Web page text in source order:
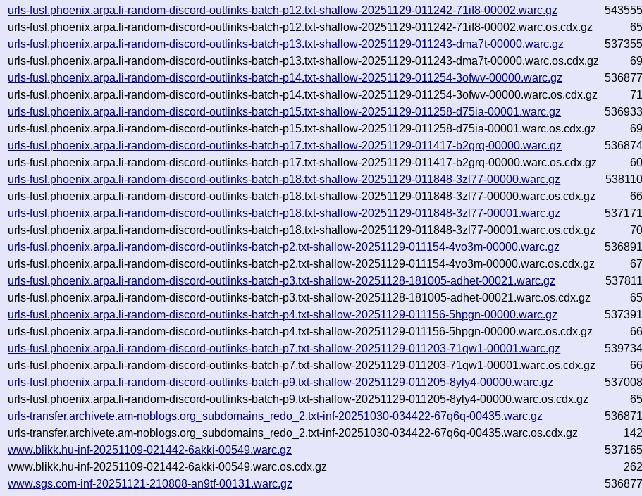
urls-fusl.phoenix.arpa.li-random-discord-outlinks-batch-p12.txt-shallow-20251129-011242-71if8-00002.warc.gz
urls-fusl.phoenix.arpa.li-random-discord-outlinks-batch-p12.txt-shallow-20251129-011242-71if8-00002.warc.os.cdx.gz
urls-fusl.phoenix.arpa.li-random-discord-outlinks-batch-p13.txt-shallow-20251129-011243-dma7t-00000.warc.gz
urls-fusl.phoenix.arpa.li-random-discord-outlinks-batch-p13.txt-shallow-20251129-011243-dma7t-00000.warc.os.cdx.gz
urls-fusl.phoenix.arpa.li-random-discord-outlinks-batch-p14.txt-shallow-20251129-011254-3ofwv-00000.warc.gz
urls-fusl.phoenix.arpa.li-random-discord-outlinks-batch-p14.txt-shallow-20251129-011254-3ofwv-00000.warc.os.cdx.gz
urls-fusl.phoenix.arpa.li-random-discord-outlinks-batch-p15.txt-shallow-20251129-011258-d75ia-00001.warc.gz
urls-fusl.phoenix.arpa.li-random-discord-outlinks-batch-p15.txt-shallow-20251129-011258-d75ia-00001.warc.os.cdx.gz
urls-fusl.phoenix.arpa.li-random-discord-outlinks-batch-p17.txt-shallow-20251129-011417-b2grq-00000.warc.gz
urls-fusl.phoenix.arpa.li-random-discord-outlinks-batch-p17.txt-shallow-20251129-011417-b2grq-00000.warc.os.cdx.gz
urls-fusl.phoenix.arpa.li-random-discord-outlinks-batch-p18.txt-shallow-20251129-011848-3zl77-00000.warc.gz
urls-fusl.phoenix.arpa.li-random-discord-outlinks-batch-p18.txt-shallow-20251129-011848-3zl77-00000.warc.os.cdx.gz
urls-fusl.phoenix.arpa.li-random-discord-outlinks-batch-p18.txt-shallow-20251129-011848-3zl77-00001.warc.gz
urls-fusl.phoenix.arpa.li-random-discord-outlinks-batch-p18.txt-shallow-20251129-011848-3zl77-00001.warc.os.cdx.gz
urls-fusl.phoenix.arpa.li-random-discord-outlinks-batch-p2.txt-shallow-20251129-011154-4vo3m-00000.warc.gz
urls-fusl.phoenix.arpa.li-random-discord-outlinks-batch-p2.txt-shallow-20251129-011154-4vo3m-00000.warc.os.cdx.gz
urls-fusl.phoenix.arpa.li-random-discord-outlinks-batch-p3.txt-shallow-20251128-181005-adhet-00021.warc.gz
urls-fusl.phoenix.arpa.li-random-discord-outlinks-batch-p3.txt-shallow-20251128-181005-adhet-00021.warc.os.cdx.gz
urls-fusl.phoenix.arpa.li-random-discord-outlinks-batch-p4.txt-shallow-20251129-011156-5hpgn-00000.warc.gz
urls-fusl.phoenix.arpa.li-random-discord-outlinks-batch-p4.txt-shallow-20251129-011156-5hpgn-00000.warc.os.cdx.gz
urls-fusl.phoenix.arpa.li-random-discord-outlinks-batch-p7.txt-shallow-20251129-011203-71qw1-00001.warc.gz
urls-fusl.phoenix.arpa.li-random-discord-outlinks-batch-p7.txt-shallow-20251129-011203-71qw1-00001.warc.os.cdx.gz
urls-fusl.phoenix.arpa.li-random-discord-outlinks-batch-p9.txt-shallow-20251129-011205-8yly4-00000.warc.gz
urls-fusl.phoenix.arpa.li-random-discord-outlinks-batch-p9.txt-shallow-20251129-011205-8yly4-00000.warc.os.cdx.gz
urls-transfer.archivete.am-noblogs.org_subdomains_redo_2.txt-inf-20251030-034422-67q6q-00435.warc.gz
urls-transfer.archivete.am-noblogs.org_subdomains_redo_2.txt-inf-20251030-034422-67q6q-00435.warc.os.cdx.gz
www.blikk.hu-inf-20251109-021442-6akki-00549.warc.gz
www.blikk.hu-inf-20251109-021442-6akki-00549.warc.os.cdx.gz
www.sgs.com-inf-20251121-210808-an9tf-00131.warc.gz